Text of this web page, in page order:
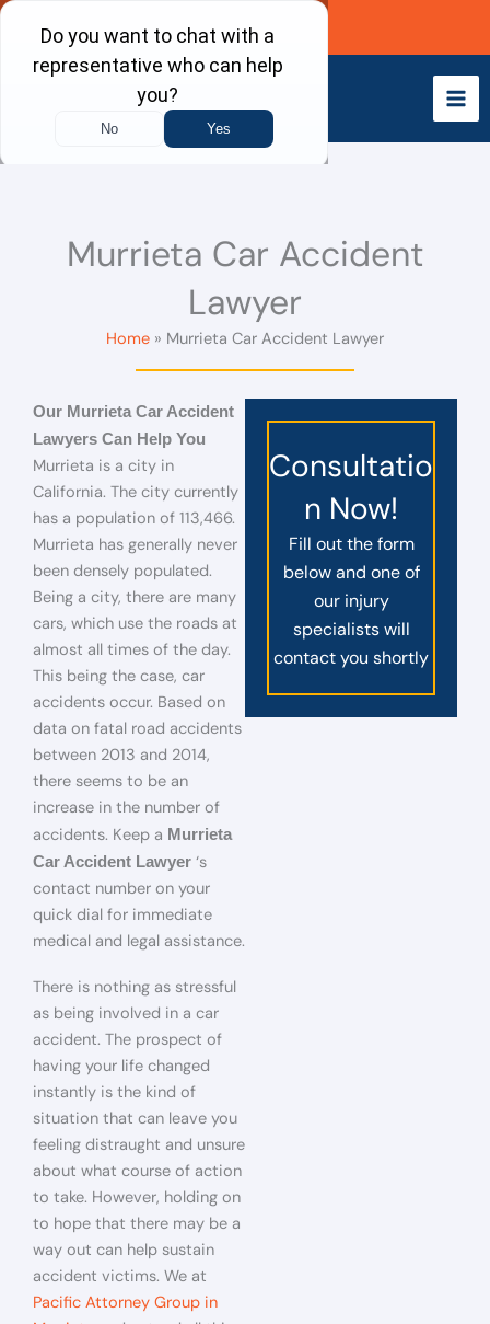
Skip
content
Call Now
Murrieta Car Accident
Lawyer
Home Murrieta Car Accident Lawyer
Our Murrieta Car Accident
Lawyers Can Help You
Murrieta is a city in
California. The city currently
has a population of 113,466.
Murrieta has generally never
been densely populated.
Being a city, there are many
cars, which use the roads at
almost all times of the day.
This being the case, car
accidents occur. Based on
data on fatal road accidents
between 2013 and 2014,
there seems to be an
increase in the number of
accidents. Keep a Murrieta
Car Accident Lawyer ‘s
contact number on your
quick dial for immediate
medical and legal assistance.
There is nothing as stressful
as being involved in a car
accident. The prospect of
having your life changed
instantly is the kind of
situation that can leave you
feeling distraught and unsure
about what course of action
to take. However, holding on
to hope that there may be a
way out can help sustain
accident victims. We at
Pacific Attorney Group in
Consultatio
n Now!
Fill out the form
below and one of
our injury
specialists will
contact you shortly